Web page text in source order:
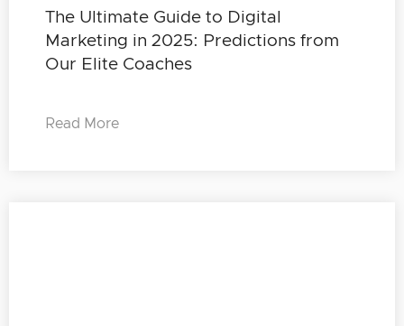
The Ultimate Guide to Digital
Marketing in 2025: Predictions from
Our Elite Coaches
Read More